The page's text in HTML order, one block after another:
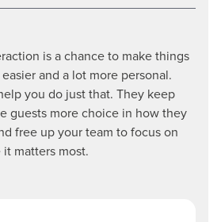
is a chance to make things
and a lot more personal.
you do just that. They keep
guests more choice in how they
free up your team to focus on
matters most.